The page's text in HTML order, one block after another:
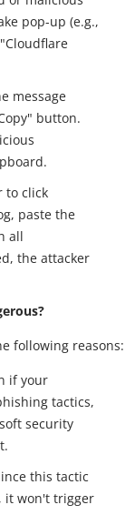
pop-up (e.g.,
message
button.
to click
paste the
all
the attacker
following reasons:
if your
tactics,
security
this tactic
it won't trigger